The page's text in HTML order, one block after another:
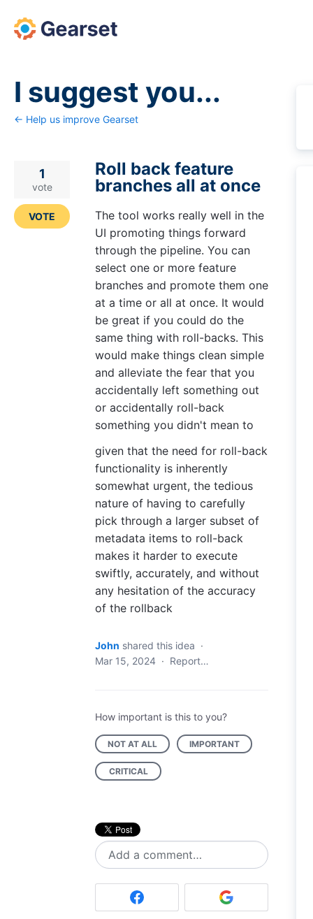
Skip
to
I suggest you...
← Help us improve Gearset
Roll back feature
branches all at once
The tool works really well in the
UI promoting things forward
through the pipeline. You can
select one or more feature
branches and promote them one
at a time or all at once. It would
be great if you could do the
same thing with roll-backs. This
would make things clean simple
and alleviate the fear that you
accidentally left something out
or accidentally roll-back
something you didn't mean to
given that the need for roll-back
functionality is inherently
somewhat urgent, the tedious
nature of having to carefully
pick through a larger subset of
metadata items to roll-back
makes it harder to execute
swiftly, accurately, and without
any hesitation of the accuracy
of the rollback
1
vote
VOTE
John shared this idea ·
Mar 15, 2024 · Report…
How important is this to you?
NOT AT ALL IMPORTANT
CRITICAL
Add a comment…